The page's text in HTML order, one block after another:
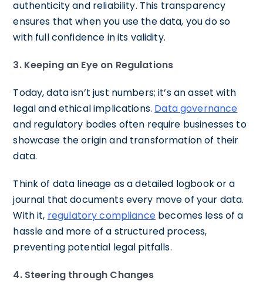
authenticity and reliability. This transparency
ensures that when you use the data, you do so
with full confidence in its validity.
3. Keeping an Eye on Regulations
Today, data isn’t just numbers; it’s an asset with
legal and ethical implications. Data governance
and regulatory bodies often require businesses to
showcase the origin and transformation of their
data.
Think of data lineage as a detailed logbook or a
journal that documents every move of your data.
With it, regulatory compliancebecomes less of a
hassle and more of a structured process,
preventing potential legal pitfalls.
4. Steering through Changes